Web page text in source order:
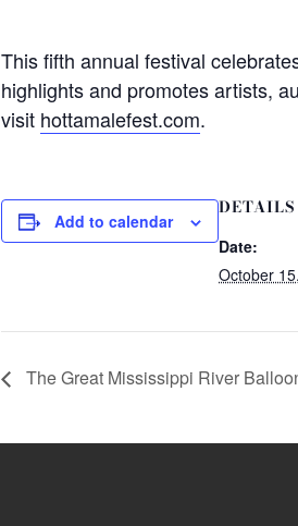
This fifth annual festival
highlights and promotes artists,
visit hottamalefest.com.
Add to calendar
DETAILS
Date:
October
The Great Mississippi River